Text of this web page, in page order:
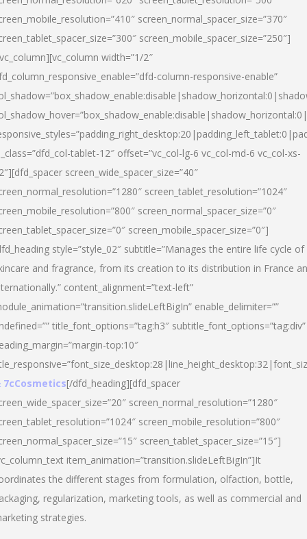
screen_normal_spacer_size=”370″
screen_mobile_spacer_size=”250″]
width=”1/2″
column-responsive-enable”
tablet-12″ offset=”vc_col-lg-6 vc_col-md-6 vc_col-xs-
screen_wide_spacer_size=”40″
screen_tablet_resolution=”1024″
screen_normal_spacer_size=”0″
screen_mobile_spacer_size=”0″]
style=”style_02″ subtitle=”Manages the entire life cycle of
and fragrance, from its creation to its distribution in France
content_alignment=”text-left”
enable_delimiter=””
title_font_options=”tag:h3″ subtitle_font_options=”tag:div”
top:10″
7cCosmetics[/dfd_heading][dfd_spacer
screen_normal_resolution=”1280″
screen_mobile_resolution=”800″
screen_tablet_spacer_size=”15″]
item_animation=”transition.slideLeftBigIn”]It
the different stages from formulation, olfaction, bottle,
regularization, marketing tools, as well as commercial and
strategies.